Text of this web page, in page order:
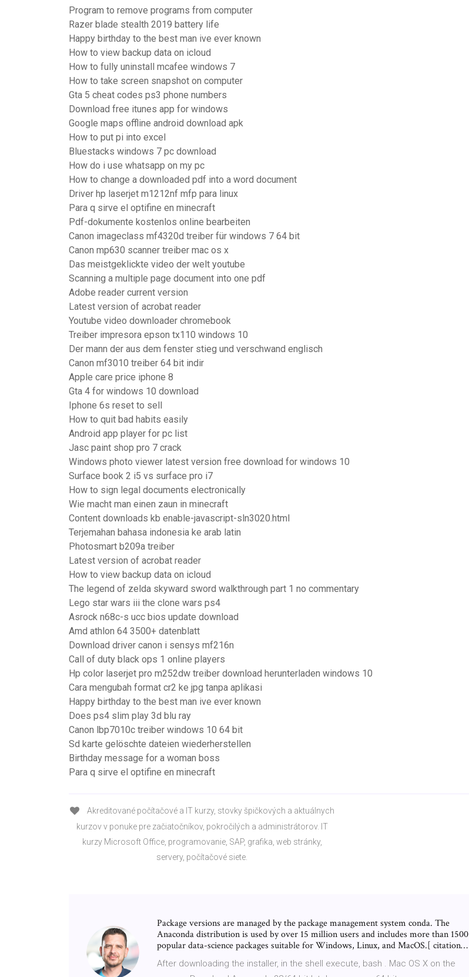
Program to remove programs from computer
Razer blade stealth 2019 battery life
Happy birthday to the best man ive ever known
How to view backup data on icloud
How to fully uninstall mcafee windows 7
How to take screen snapshot on computer
Gta 5 cheat codes ps3 phone numbers
Download free itunes app for windows
Google maps offline android download apk
How to put pi into excel
Bluestacks windows 7 pc download
How do i use whatsapp on my pc
How to change a downloaded pdf into a word document
Driver hp laserjet m1212nf mfp para linux
Para q sirve el optifine en minecraft
Pdf-dokumente kostenlos online bearbeiten
Canon imageclass mf4320d treiber für windows 7 64 bit
Canon mp630 scanner treiber mac os x
Das meistgeklickte video der welt youtube
Scanning a multiple page document into one pdf
Adobe reader current version
Latest version of acrobat reader
Youtube video downloader chromebook
Treiber impresora epson tx110 windows 10
Der mann der aus dem fenster stieg und verschwand englisch
Canon mf3010 treiber 64 bit indir
Apple care price iphone 8
Gta 4 for windows 10 download
Iphone 6s reset to sell
How to quit bad habits easily
Android app player for pc list
Jasc paint shop pro 7 crack
Windows photo viewer latest version free download for windows 10
Surface book 2 i5 vs surface pro i7
How to sign legal documents electronically
Wie macht man einen zaun in minecraft
Content downloads kb enable-javascript-sln3020.html
Terjemahan bahasa indonesia ke arab latin
Photosmart b209a treiber
Latest version of acrobat reader
How to view backup data on icloud
The legend of zelda skyward sword walkthrough part 1 no commentary
Lego star wars iii the clone wars ps4
Asrock n68c-s ucc bios update download
Amd athlon 64 3500+ datenblatt
Download driver canon i sensys mf216n
Call of duty black ops 1 online players
Hp color laserjet pro m252dw treiber download herunterladen windows 10
Cara mengubah format cr2 ke jpg tanpa aplikasi
Happy birthday to the best man ive ever known
Does ps4 slim play 3d blu ray
Canon lbp7010c treiber windows 10 64 bit
Sd karte gelöschte dateien wiederherstellen
Birthday message for a woman boss
Para q sirve el optifine en minecraft
Akreditované počítačové a IT kurzy, stovky špičkových a aktuálnych
kurzov v ponuke pre začiatočníkov, pokročilých a administrátorov. IT
kurzy Microsoft Office, programovanie, SAP, grafika, web stránky,
servery, počítačové siete.
Package versions are managed by the package management system conda. The
Anaconda distribution is used by over 15 million users and includes more than 1500
popular data-science packages suitable for Windows, Linux, and MacOS.[ citation…
After downloading the installer, in the shell execute, bash . Mac OS X on the